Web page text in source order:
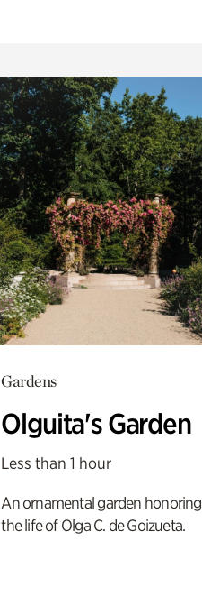
Gardens
Olguita's Garden
Less than 1 hour
An ornamental garden honoring
the life of Olga C. de Goizueta.